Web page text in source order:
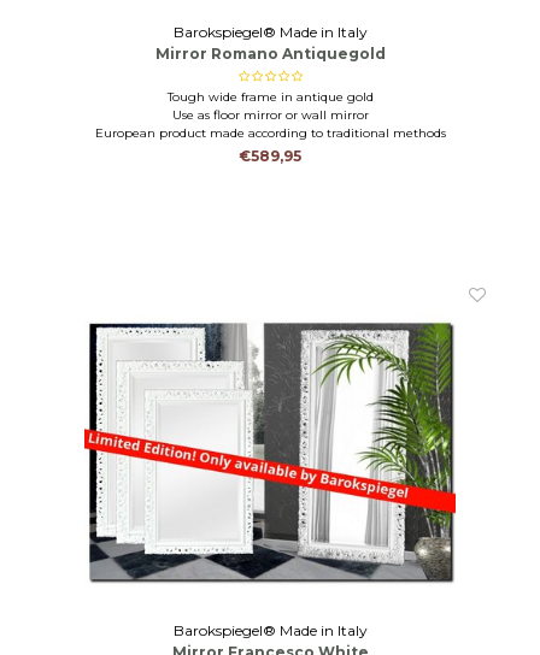
Barokspiegel® Made in Italy
Mirror Romano Antiquegold
Tough wide frame in antique gold
Use as floor mirror or wall mirror
European product made according to traditional methods
€589,95
Barokspiegel® Made in Italy